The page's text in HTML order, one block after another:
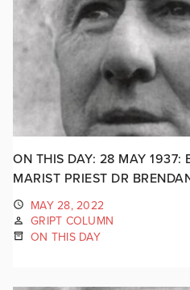
ON THIS DAY: 28 MAY 1937:
MARIST PRIEST DR
MAY 28, 2022
GRIPT COLUMN
ON THIS DAY